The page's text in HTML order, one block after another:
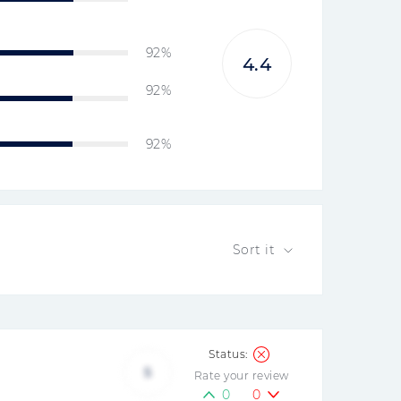
92%
92%
92%
4.4
Sort it
5 Rate your review
0 0